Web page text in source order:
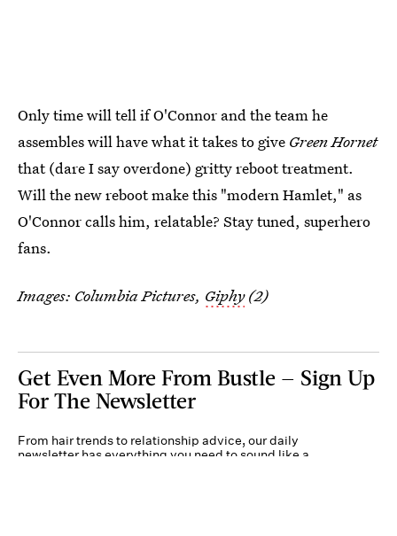
Only time will tell if O'Connor and the team he
assembles will have what it takes to give Green Hornet
that (dare I say overdone) gritty reboot treatment.
Will the new reboot make this "modern Hamlet," as
O'Connor calls him, relatable? Stay tuned, superhero
fans.
Images: Columbia Pictures, Giphy(2)
Get Even More From Bustle — Sign Up
For The Newsletter
From hair trends to relationship advice, our daily
newsletter has everything you need to sound like a